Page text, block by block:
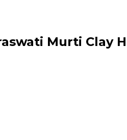
Murti